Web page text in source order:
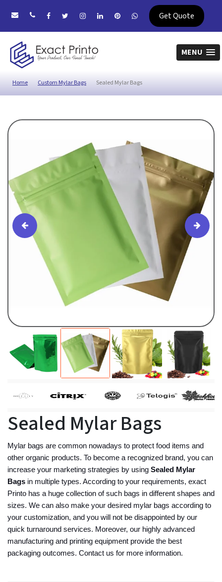
Get Quote
MENU
Home Custom Mylar Bags Sealed Mylar Bags
Sealed Mylar Bags
Mylar bags are common nowadays to protect food items and
other organic products. To become a recognized brand, you can
increase your marketing strategies by using Sealed Mylar
Bags in multiple types. According to your requirements, exact
Printo has a huge collection of such bags in different shapes and
sizes. We can also make your desired mylar bags according to
your customization, and you will not be disappointed by our
quick turnaround services. Moreover, our highly advanced
manufacturing and printing equipment provide the best
packaging outcomes. Contact us for more information.